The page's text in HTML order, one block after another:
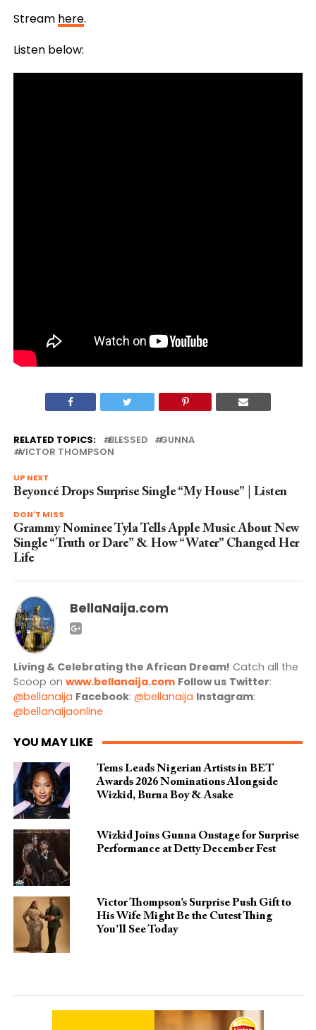
Stream here.
Listen below:
RELATED TOPICS: BLESSED
GUNNA
VICTOR THOMPSON
UP NEXT
Beyoncé Drops Surprise Single “My House” | Listen
DON'T MISS
Grammy Nominee Tyla Tells Apple Music About New
Single “Truth or Dare” & How “Water” Changed Her
Life
BellaNaija.com
Living & Celebrating the African Dream! Catch all the
Scoop on www.bellanaija.com Follow us Twitter:
@bellanaija Facebook: @bellanaija Instagram:
@bellanaijaonline
YOU MAY LIKE
Tems Leads Nigerian Artists in BET
Awards 2026 Nominations Alongside
Wizkid, Burna Boy & Asake
Wizkid Joins Gunna Onstage for Surprise
Performance at Detty December Fest
Victor Thompson’s Surprise Push Gift to
His Wife Might Be the Cutest Thing
You’ll See Today